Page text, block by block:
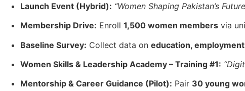
Launch Event (Hybrid): “Women Shaping Pakistan’s
Membership Drive: Enroll 1,500 women members via
Baseline Survey: Collect data on education,
Women Skills & Leadership Academy – Training #1:
Mentorship & Career Guidance (Pilot): Pair 30 young